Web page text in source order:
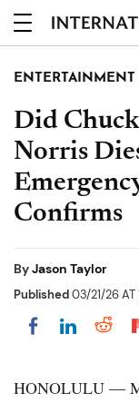
ENTERTAINMENT
Did
Norris
Confirms
ByJason Taylor
Published03/21/26 AT
Share on
HONOLULU —